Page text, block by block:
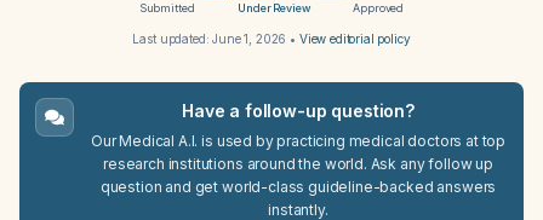
Submitted Under Review Approved
Last updated:June 1, 2026 • View editorial policy
Have a follow-up question?
Our Medical A.I. is used by practicing medical doctors at top
research institutions around the world. Ask any follow up
question and get world-class guideline-backed answers
instantly.